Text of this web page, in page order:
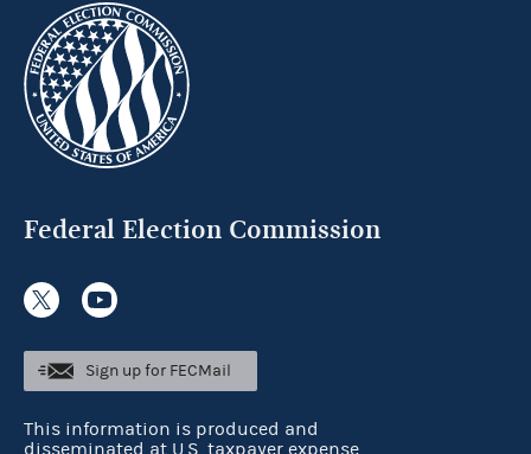
Federal Election Commission
Sign up for FECMail
This information is produced and
disseminated at U.S. taxpayer expense.